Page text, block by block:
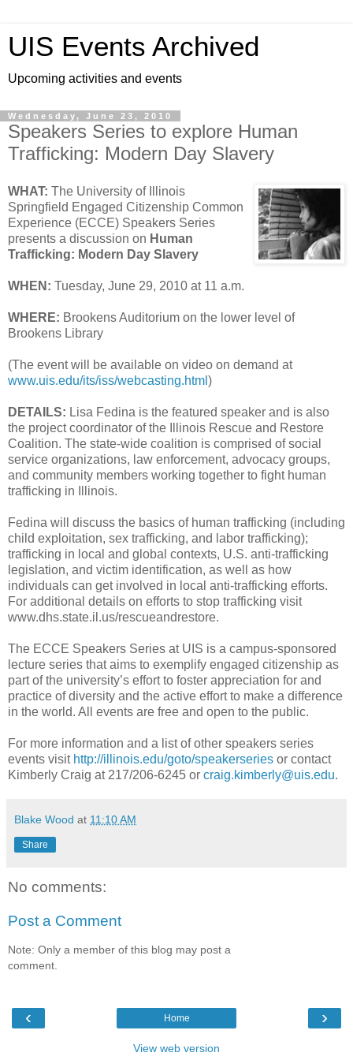
UIS Events Archived
Upcoming activities and events
Wednesday, June 23, 2010
Speakers Series to explore Human
Trafficking: Modern Day Slavery
WHAT: The University of Illinois
Springfield Engaged Citizenship Common
Experience (ECCE) Speakers Series
presents a discussion on Human
Trafficking: Modern Day Slavery
WHEN: Tuesday, June 29, 2010 at 11 a.m.
WHERE: Brookens Auditorium on the lower level of
Brookens Library
(The event will be available on video on demand at
www.uis.edu/its/iss/webcasting.html )
DETAILS: Lisa Fedina is the featured speaker and is also
the project coordinator of the Illinois Rescue and Restore
Coalition. The state-wide coalition is comprised of social
service organizations, law enforcement, advocacy groups,
and community members working together to fight human
trafficking in Illinois.
Fedina will discuss the basics of human trafficking (including
child exploitation, sex trafficking, and labor trafficking);
trafficking in local and global contexts, U.S. anti-trafficking
legislation, and victim identification, as well as how
individuals can get involved in local anti-trafficking efforts.
For additional details on efforts to stop trafficking visit
www.dhs.state.il.us/rescueandrestore.
The ECCE Speakers Series at UIS is a campus-sponsored
lecture series that aims to exemplify engaged citizenship as
part of the university’s effort to foster appreciation for and
practice of diversity and the active effort to make a difference
in the world. All events are free and open to the public.
For more information and a list of other speakers series
events visit http://illinois.edu/goto/speakerseries or contact
Kimberly Craig at 217/206-6245 or craig.kimberly@uis.edu.
Blake Wood at 11:10 AM
Share
No comments:
Post a Comment
Note: Only a member of this blog may post a
comment.
‹ ›
Home
View web version